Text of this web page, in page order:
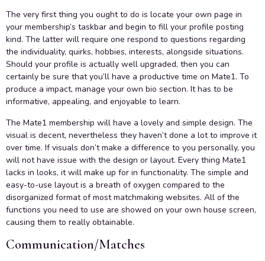
The very first thing you ought to do is locate your own page in
your membership’s taskbar and begin to fill your profile posting
kind. The latter will require one respond to questions regarding
the individuality, quirks, hobbies, interests, alongside situations.
Should your profile is actually well upgraded, then you can
certainly be sure that you’ll have a productive time on Mate1. To
produce a impact, manage your own bio section. It has to be
informative, appealing, and enjoyable to learn.
The Mate1 membership will have a lovely and simple design. The
visual is decent, nevertheless they haven’t done a lot to improve it
over time. If visuals don’t make a difference to you personally, you
will not have issue with the design or layout. Every thing Mate1
lacks in looks, it will make up for in functionality. The simple and
easy-to-use layout is a breath of oxygen compared to the
disorganized format of most matchmaking websites. All of the
functions you need to use are showed on your own house screen,
causing them to really obtainable.
Communication/Matches